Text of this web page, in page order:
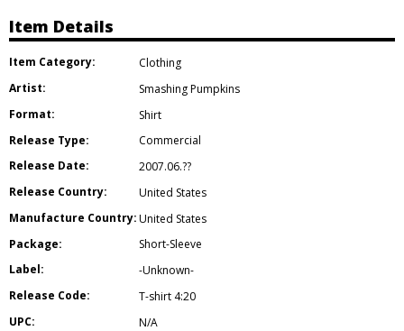
Item Details
Item Category:
Clothing
Artist:
Smashing Pumpkins
Format:
Shirt
Release Type:
Commercial
Release Date:
2007.06.??
Release Country:
United States
Manufacture Country:United States
Package:
Short-Sleeve
Label:
-Unknown-
Release Code:
T-shirt 4:20
UPC:
N/A